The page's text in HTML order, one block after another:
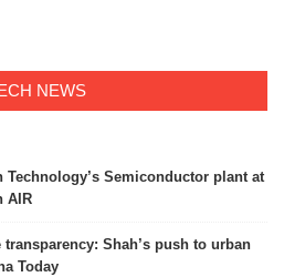
NEWS
Technology’s Semiconductor plant at
AIR
Shah’s push to urban
Today